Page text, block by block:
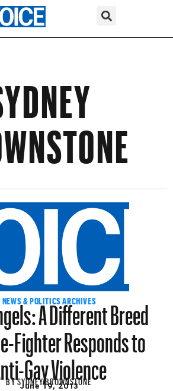
NEWS & POLITICS ARCHIVES
A Different Breed
Fighter Responds to
Gay Violence
BYSYDNEY BROWNSTONE
June 19, 2013